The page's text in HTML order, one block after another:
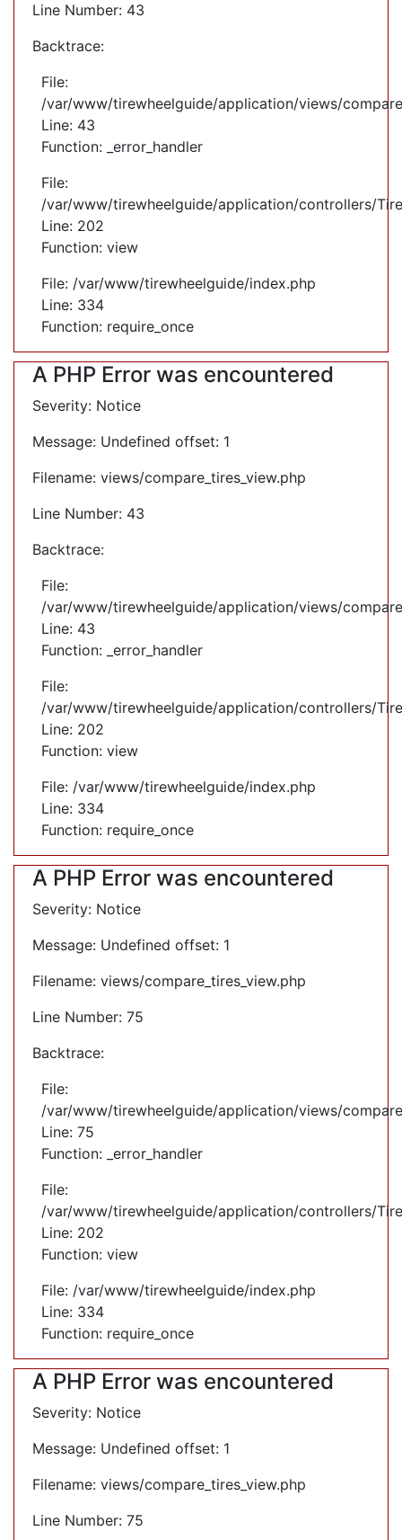
Line Number: 43
Backtrace:
File:
/var/www/tirewheelguide/application/views/
Line: 43
Function: _error_handler
File:
/var/www/tirewheelguide/application/controllers/
Line: 202
Function: view
File: /var/www/tirewheelguide/index.php
Line: 334
Function: require_once
A PHP Error was encountered
Severity: Notice
Message: Undefined offset: 1
Filename: views/compare_tires_view.php
Line Number: 43
Backtrace:
File:
/var/www/tirewheelguide/application/views/
Line: 43
Function: _error_handler
File:
/var/www/tirewheelguide/application/controllers/
Line: 202
Function: view
File: /var/www/tirewheelguide/index.php
Line: 334
Function: require_once
A PHP Error was encountered
Severity: Notice
Message: Undefined offset: 1
Filename: views/compare_tires_view.php
Line Number: 75
Backtrace:
File:
/var/www/tirewheelguide/application/views/
Line: 75
Function: _error_handler
File:
/var/www/tirewheelguide/application/controllers/
Line: 202
Function: view
File: /var/www/tirewheelguide/index.php
Line: 334
Function: require_once
A PHP Error was encountered
Severity: Notice
Message: Undefined offset: 1
Filename: views/compare_tires_view.php
Line Number: 75